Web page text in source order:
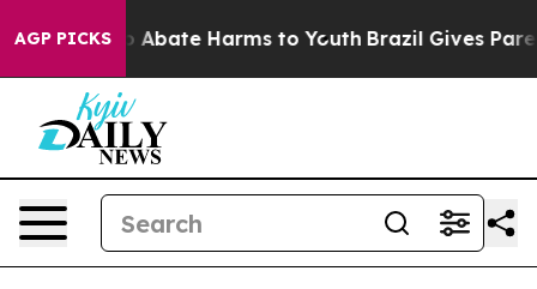
AGP PICKS
Fund to Abate Harms to Youth Brazil Gives